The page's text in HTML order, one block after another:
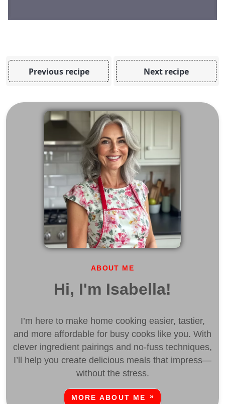
Previous recipe Next recipe
ABOUT ME
Hi, I'm Isabella!
I’m here to make home cooking easier, tastier,
and more affordable for busy cooks like you. With
clever ingredient pairings and no-fuss techniques,
I’ll help you create delicious meals that impress—
without the stress.
MORE ABOUT ME